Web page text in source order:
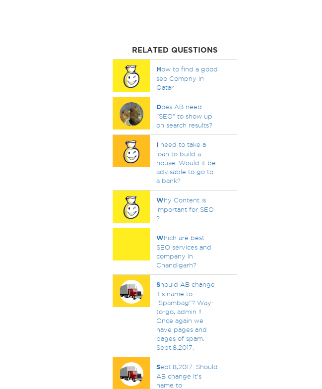
RELATED QUESTIONS
How to find a good
seo Compny in
Qatar
Does AB need
"SEO" to show up
on search results?
Ineed to take a
loan to build a
house. Would it be
advisable to go to
a bank?
Why Content is
important for SEO
?
Which are best
SEO services and
company in
Chandigarh?
Should AB change
it's name to
"Spambag"? Way-
to-go, admin !!
Once again we
have pages and
pages of spam.
Sept.8,2017.
Sept.8,2017. Should
AB change it's
name to